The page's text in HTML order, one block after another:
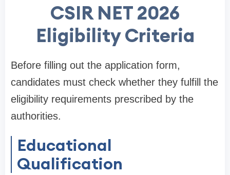
CSIR NET 2026
Eligibility Criteria
Before filling out the application form,
candidates must check whether they fulfill the
eligibility requirements prescribed by the
authorities.
Educational
Qualification